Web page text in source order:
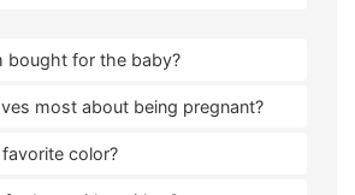
bought for the baby?
most about being pregnant?
color?